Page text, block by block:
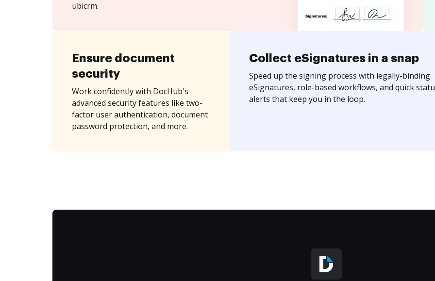
ubicrm.
Ensure document
security
Work confidently with DocHub's
advanced security features like two-
factor user authentication, document
password protection, and more.
Collect eSignatures in a snap
Speed up the signing process with legally-binding
eSignatures, role-based workflows, and quick
alerts that keep you in the loop.